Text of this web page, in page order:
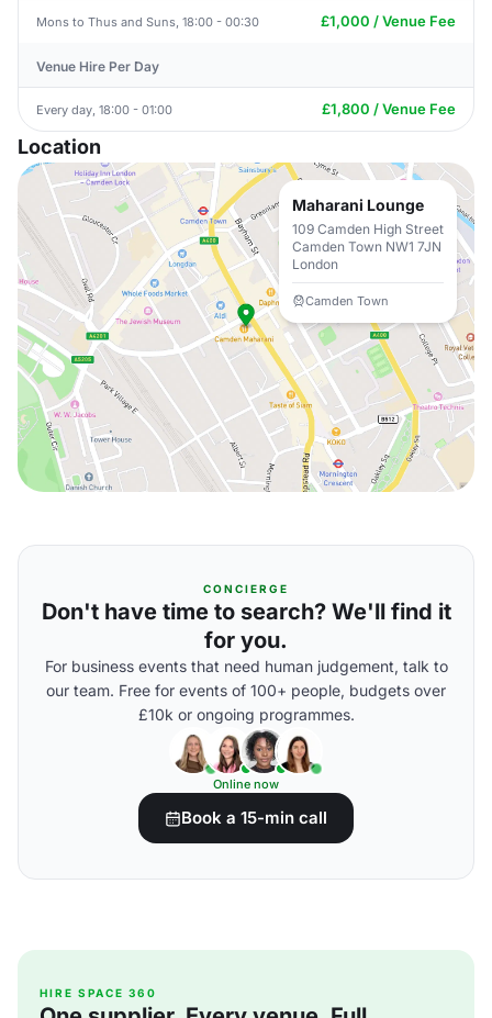
Mons to Thus and Suns, 18:00 - 00:30 £1,000 / Venue Fee
Venue Hire Per Day
Every day, 18:00 - 01:00 £1,800 / Venue Fee
Location
Maharani Lounge
109 Camden High Street
Camden Town NW1 7JN
London
Camden Town
CONCIERGE
Don't have time to search? We'll find it
for you.
For business events that need human judgement, talk to
our team. Free for events of 100+ people, budgets over
£10k or ongoing programmes.
Online now
Book a 15-min call
HIRE SPACE 360